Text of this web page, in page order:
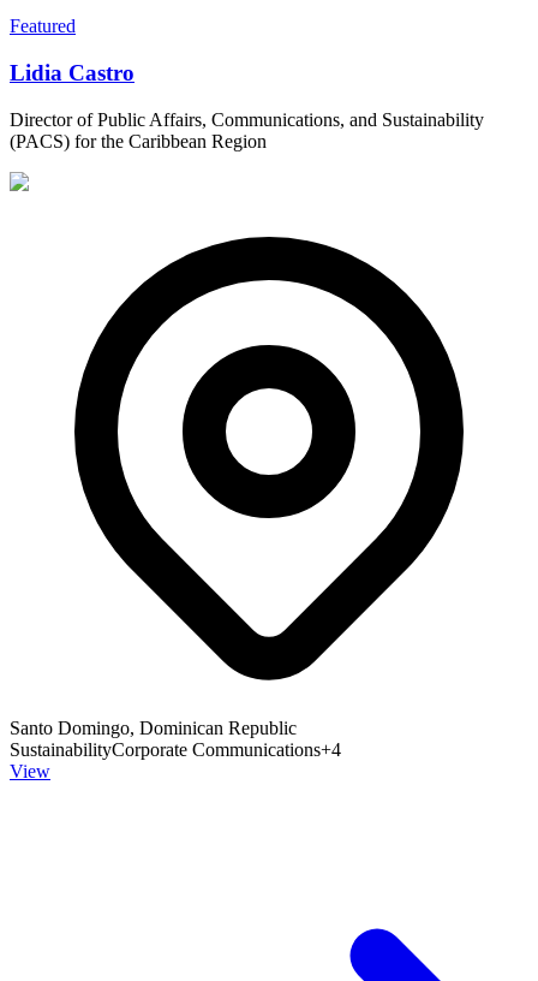
Featured
Lidia Castro
Director of Public Affairs, Communications, and Sustainability
(PACS) for the Caribbean Region
Santo Domingo, Dominican Republic
SustainabilityCorporate Communications+4
View